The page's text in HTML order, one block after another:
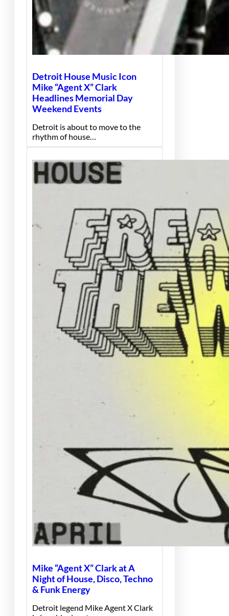
Detroit House Music Icon
Mike “Agent X” Clark
Headlines Memorial Day
Weekend Events
Detroit is about to move to the
rhythm of house…
Mike “Agent X” Clark at A
Night of House, Disco, Techno
& Funk Energy
Detroit legend Mike Agent X Clark